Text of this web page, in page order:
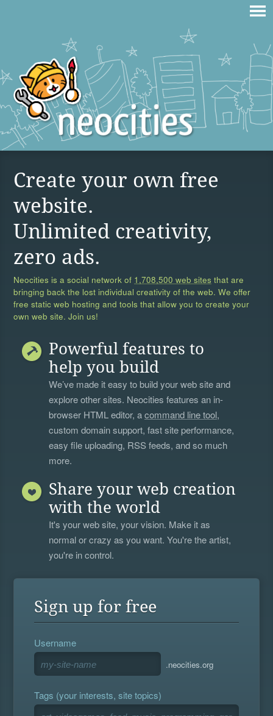
Create your own free
website.
Unlimited creativity,
zero ads.
Neocities is a social network of 1,708,500 web sites that are
bringing back the lost individual creativity of the web. We offer
free static web hosting and tools that allow you to create your
own web site. Join us!
Powerful features to
help you build
We’ve made it easy to build your web site and
explore other sites. Neocities features an in-
browser HTML editor, acommand line tool,
custom domain support, fast site performance,
easy file uploading, RSS feeds, and so much
more.
Share your web creation
with the world
It's your web site, your vision. Make it as
normal or crazy as you want. You're the artist,
you're in control.
Sign up for free
Username
.neocities.org
Tags (your interests, site topics)